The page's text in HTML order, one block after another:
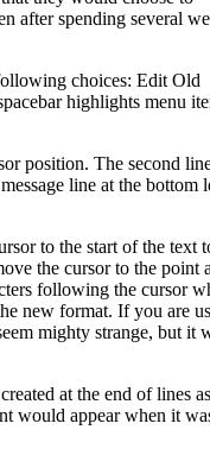
after spending several
choices: Edit Old
highlights menu
position. The second
line at the bottom
to the start of the text
the cursor to the point
following the cursor
new format. If you are
mighty strange, but it
at the end of lines
would appear when it